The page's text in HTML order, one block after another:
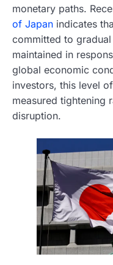
monetary paths.
of Japan indicates
committed to
maintained in
global economic
investors, this level
measured tightening
disruption.